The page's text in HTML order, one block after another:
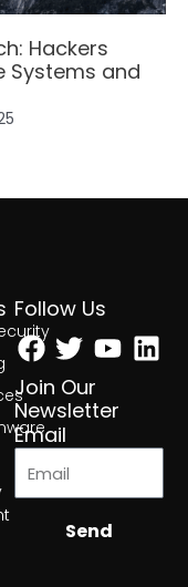
Hackers
Systems and
Follow Us
Facebook
Twitter
Join Our
Newsletter
Email
Send